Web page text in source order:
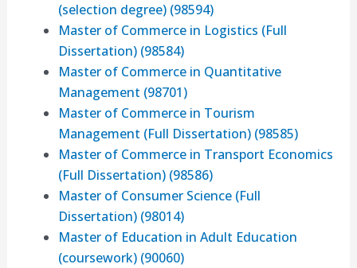
(selection degree) (98594)
Master of Commerce in Logistics (Full
Dissertation) (98584)
Master of Commerce in Quantitative
Management (98701)
Master of Commerce in Tourism
Management (Full Dissertation) (98585)
Master of Commerce in Transport Economics
(Full Dissertation) (98586)
Master of Consumer Science (Full
Dissertation) (98014)
Master of Education in Adult Education
(coursework) (90060)